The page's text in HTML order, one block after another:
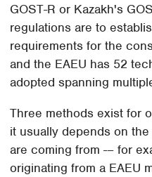
GOST-R or Kazakh's
regulations are to
requirements for the
and the EAEU has 52
adopted spanning
Three methods exist for
it usually depends on
are coming from -– for
originating from a EAEU